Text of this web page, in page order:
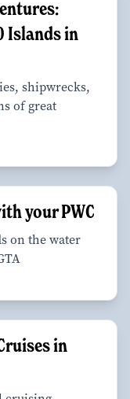
Islands in
shipwrecks,
of great
your PWC
on the water
in